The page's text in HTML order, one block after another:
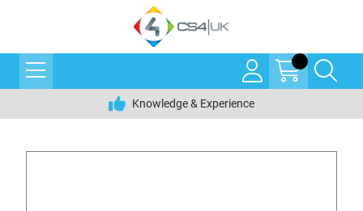
Knowledge & Experience